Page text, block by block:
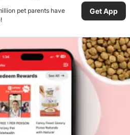
pet parents have
Get App